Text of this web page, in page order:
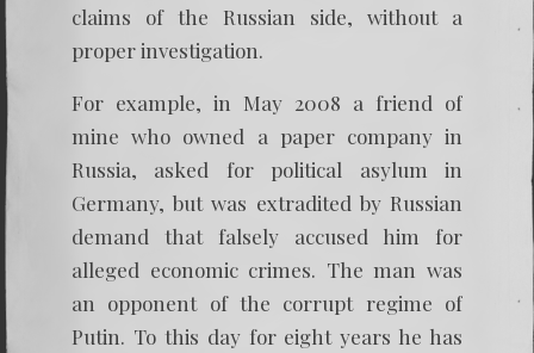
claims of the Russian side, without a
proper investigation.
For example, in May 2008 a friend of
mine who owned a paper company in
Russia, asked for political asylum in
Germany, but was extradited by Russian
demand that falsely accused him for
alleged economic crimes. The man was
an opponent of the corrupt regime of
Putin. To this day for eight years he has